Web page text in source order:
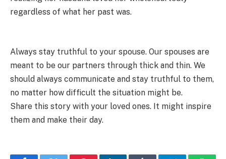
regardless of what her past was.
Always stay truthful to your spouse. Our spouses are
meant to be our partners through thick and thin. We
should always communicate and stay truthful to them,
no matter how difficult the situation might be.
Share this story with your loved ones. It might inspire
them and make their day.